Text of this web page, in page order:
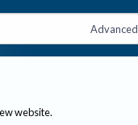
Advanced
website.